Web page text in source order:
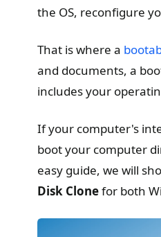
the OS, reconfigure
That is where a
and documents, a
includes your
If your computer's
boot your computer
easy guide, we will
Disk Clonefor both